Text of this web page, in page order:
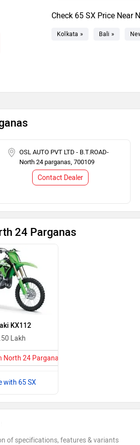
Check 65 SX Price Near
Kolkata » Bali »
OSL AUTO PVT LTD - B.T.ROAD-
North 24 parganas, 700109
Contact Dealer
24 Parganas
KX112
Lakh
North 24 Parganas
with 65 SX
of specifications, features & variants